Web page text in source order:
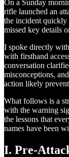
On a Sunday
rifle launched an
the incident quickly
missed key details
I spoke directly
with firsthand
conversation
misconceptions,
action likely
What follows is a
with the warning
the lessons that
names have been
I. Pre-